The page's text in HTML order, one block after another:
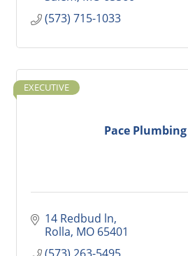
(573) 715-1033
Pace Plumbing
EXECUTIVE
14 Redbud ln
Rolla MO 65401
(573) 263-5495